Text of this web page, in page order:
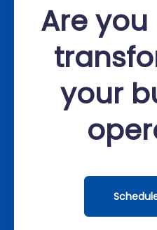
Are
your